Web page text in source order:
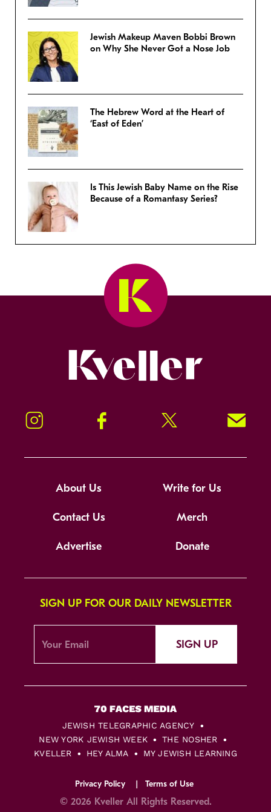
Jewish Makeup Maven Bobbi Brown
on Why She Never Got a Nose Job
The Hebrew Word at the Heart of
‘East of Eden’
Is This Jewish Baby Name on the Rise
Because of a Romantasy Series?
Instagram Facebook Twitter Signup!
About Us Write for Us
Contact Us Merch
Advertise Donate
SIGN UP FOR OUR DAILY NEWSLETTER
SIGN UP
JEWISH TELEGRAPHIC AGENCY
NEW YORK JEWISH WEEK
THE NOSHER
KVELLER
HEY ALMA MY JEWISH LEARNING
Privacy Policy Terms of Use
© 2026 Kveller All Rights Reserved.